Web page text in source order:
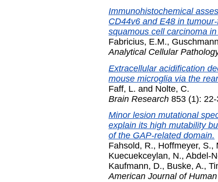
Immunohistochemical
CD44v6 and E48 in
squamous cell carcinoma
Fabricius, E.M.,
Analytical Cellular
Extracellular acidification
mouse microglia via the
Faff, L. and Nolte, C.
Brain Research 853 (1):
Minor lesion mutational
explain its high mutability
of the GAP-related domain.
Fahsold, R., Hoffmeyer, S.,
Kuecuekceylan, N., Abdel-
Kaufmann, D., Buske, A.,
American Journal of